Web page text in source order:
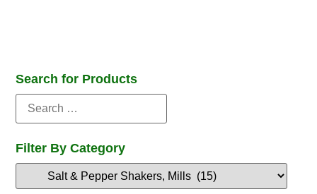
Search for Products
Filter By Category